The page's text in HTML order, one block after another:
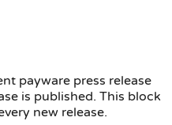
payware press release
is published. This block
new release.